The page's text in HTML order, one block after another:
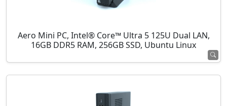
Aero Mini PC, Intel® Core™ Ultra 5 125U Dual LAN,
16GB DDR5 RAM, 256GB SSD, Ubuntu Linux